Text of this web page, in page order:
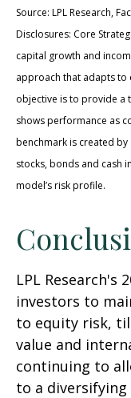
Source: LPL Research,
Disclosures: Core
capital growth and
approach that adapts to
objective is to provide a
shows performance as
benchmark is created
stocks, bonds and cash
model’s risk profile.
LPL Research's
investors to
to equity risk,
value and
continuing to
to a